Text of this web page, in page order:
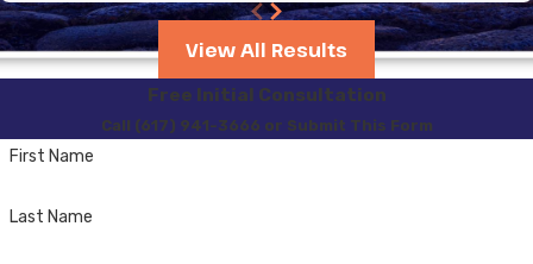
View All Results
Free Initial Consultation
Call (617) 941-3666 or Submit This Form
First Name
Last Name